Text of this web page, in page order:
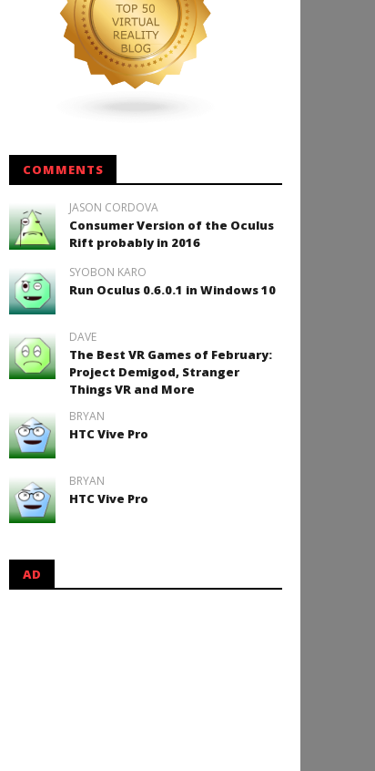
COMMENTS
JASON CORDOVA
Consumer Version of the Oculus
Rift probably in 2016
SYOBON KARO
Run Oculus 0.6.0.1 in Windows 10
DAVE
The Best VR Games of February:
Project Demigod, Stranger
Things VR and More
BRYAN
HTC Vive Pro
BRYAN
HTC Vive Pro
AD